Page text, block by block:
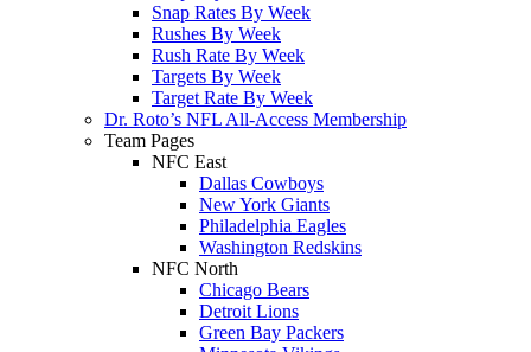
Snap Rates By Week
Rushes By Week
Rush Rate By Week
Targets By Week
Target Rate By Week
Dr. Roto’s NFL All-Access Membership
Team Pages
NFC East
Dallas Cowboys
New York Giants
Philadelphia Eagles
Washington Redskins
NFC North
Chicago Bears
Detroit Lions
Green Bay Packers